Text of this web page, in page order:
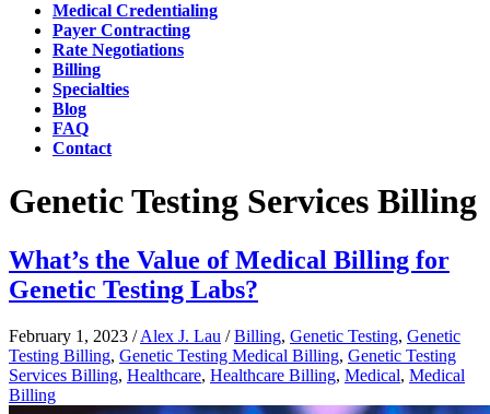
Medical Credentialing
Payer Contracting
Rate Negotiations
Billing
Specialties
Blog
FAQ
Contact
Genetic Testing Services Billing
What’s the Value of Medical Billing for
Genetic Testing Labs?
February 1, 2023 /Alex J. Lau /Billing, Genetic Testing, Genetic
Testing Billing, Genetic Testing Medical Billing, Genetic Testing
Services Billing, Healthcare, Healthcare Billing, Medical, Medical
Billing